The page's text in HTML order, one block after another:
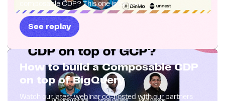
composable CDP? This one is for you!
See replay
How to build a Composable CDP
on top of BigQuery
Watch our latest webinar co-hosted with our partners